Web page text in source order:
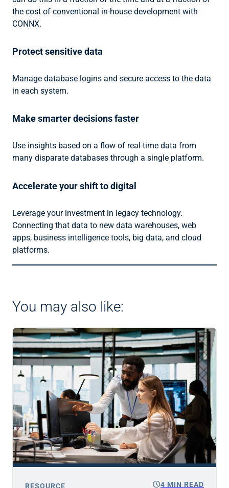
the cost of conventional in-house development with
CONNX.
Protect sensitive data
Manage database logins and secure access to the data
in each system.
Make smarter decisions faster
Use insights based on a flow of real-time data from
many disparate databases through a single platform.
Accelerate your shift to digital
Leverage your investment in legacy technology.
Connecting that data to new data warehouses, web
apps, business intelligence tools, big data, and cloud
platforms.
You may also like:
RESOURCE schedule4 MIN READ